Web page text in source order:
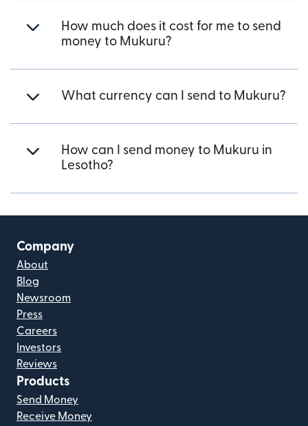
How much does it cost for me to send
money to Mukuru?
What currency can I send to Mukuru?
How can I send money to Mukuru in
Lesotho?
Company
About
Blog
Newsroom
Press
Careers
Investors
Reviews
Products
Send Money
Receive Money